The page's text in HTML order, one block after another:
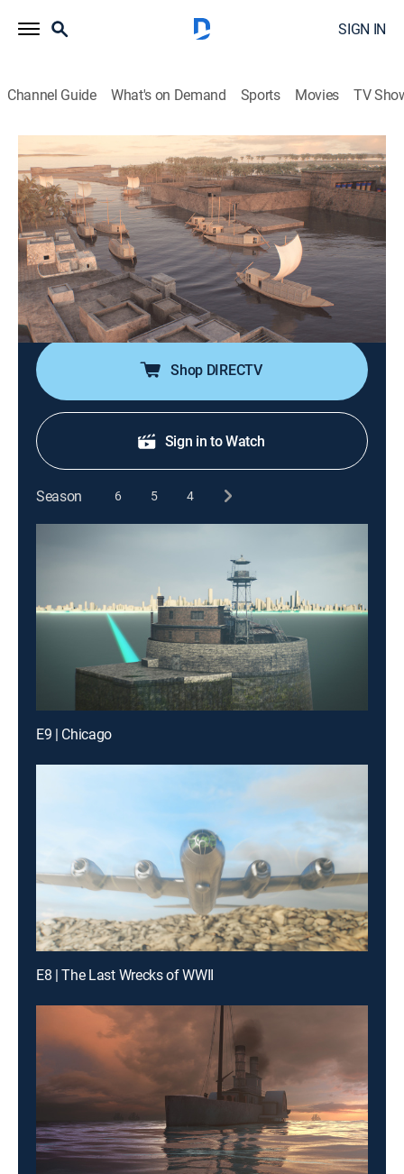
SIGN IN
Channel Guide What's on Demand Sports Movies TV
Drain the Oceans
S3 E3 | Egypt's Sunken City
0h 47m|TV14|History, Science, Documentary, Nature|NGC|
National Geographic|2020
A mythical Ancient Egyptian city, now lies buried
beneath the waves of the Mediterranean; after 2000
years existing only in legend, the secret is finally
revealed.
Shop DIRECTV
Sign in to Watch
Season 6 5 4
E9 | Chicago
E8 | The Last Wrecks of WWII